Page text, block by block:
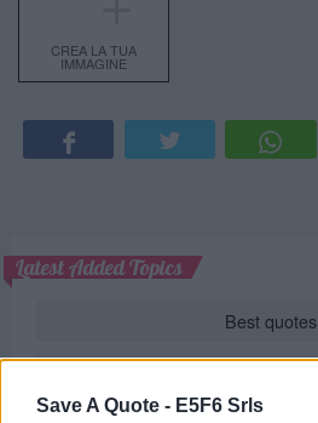
Save A Quote - E5F6 Srls
CREA LA TUA
IMMAGINE
Latest Added Topics
Best quotes